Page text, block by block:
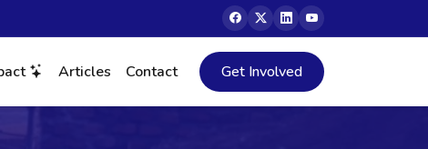
Articles Contact Get Involved